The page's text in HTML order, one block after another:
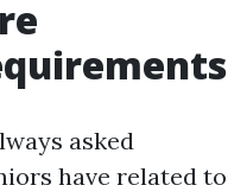
asked
have related to